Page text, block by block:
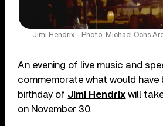
Jimi Hendrix - Photo: Michael Ochs
An evening of live music and
commemorate what would have
birthday of Jimi Hendrix will
on November 30.